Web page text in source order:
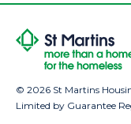
© 2026 St Martins
Limited by Guarantee